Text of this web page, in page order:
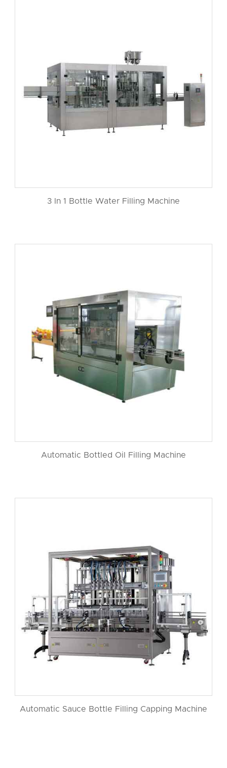
3 In 1 Bottle Water Filling Machine
Automatic Bottled Oil Filling Machine
Automatic Sauce Bottle Filling Capping Machine